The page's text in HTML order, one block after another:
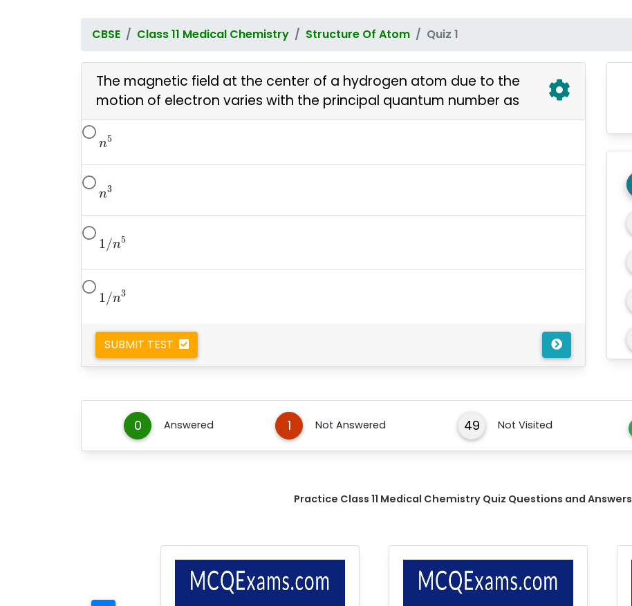
CBSE Class 11 Medical Chemistry Structure Of Atom Quiz 1
The magnetic field at the center of a hydrogen atom due to the
motion of electron varies with the principal quantum number as
n5
n5
n3
n3
1/n5
1 n 5
1/n3
1 n 3
SUBMIT TEST
0 Answered 1 Not Answered 49 Not Visited
Practice Class 11 Medical Chemistry Quiz Questions and Answers